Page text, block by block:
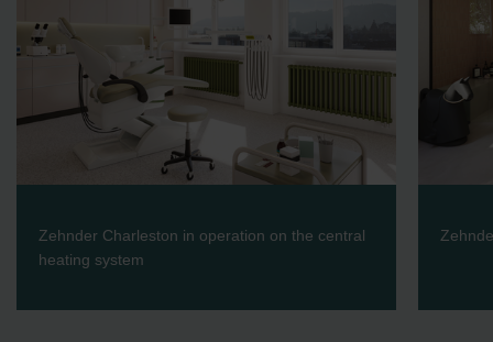
Zehnder Charleston in operation on the central
heating system